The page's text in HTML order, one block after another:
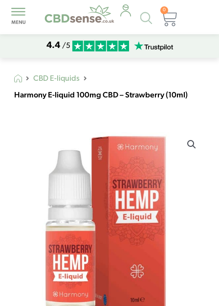
Products
search
0
Basket
4.4 /5
CBD E-liquids
Harmony E-liquid 100mg CBD – Strawberry (10ml)